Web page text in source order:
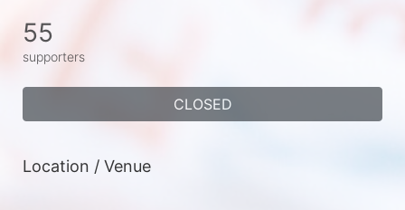
55
supporters
CLOSED
Location / Venue